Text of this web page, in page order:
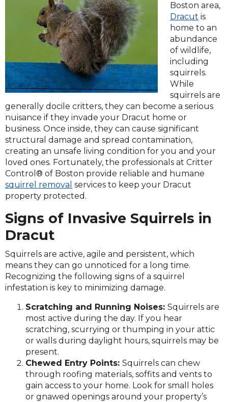
Boston area,
Dracut is
home to an
abundance
of wildlife,
including
squirrels.
While
squirrels are
generally docile critters, they can become a serious
nuisance if they invade your Dracut home or
business. Once inside, they can cause significant
structural damage and spread contamination,
creating an unsafe living condition for you and your
loved ones. Fortunately, the professionals at Critter
Control® of Boston provide reliable and humane
squirrel removal services to keep your Dracut
property protected.
Signs of Invasive Squirrels in
Dracut
Squirrels are active, agile and persistent, which
means they can go unnoticed for a long time.
Recognizing the following signs of a squirrel
infestation is key to minimizing damage.
Scratching and Running Noises: Squirrels are
most active during the day. If you hear
scratching, scurrying or thumping in your attic
or walls during daylight hours, squirrels may be
present.
Chewed Entry Points: Squirrels can chew
through roofing materials, soffits and vents to
gain access to your home. Look for small holes
or gnawed openings around your property’s